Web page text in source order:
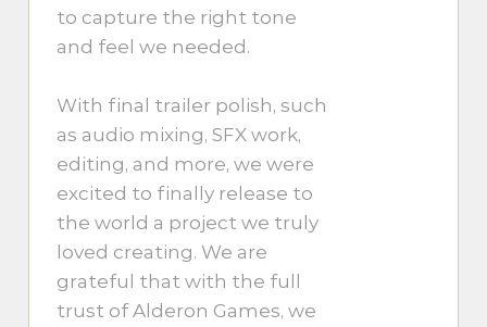
to capture the right tone
and feel we needed.
With final trailer polish, such
as audio mixing, SFX work,
editing, and more, we were
excited to finally release to
the world a project we truly
loved creating. We are
grateful that with the full
trust of Alderon Games, we